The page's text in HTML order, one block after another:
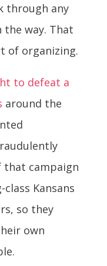
through any
way. That
of organizing.
to defeat a
around the
that campaign
Kansans
so they
own